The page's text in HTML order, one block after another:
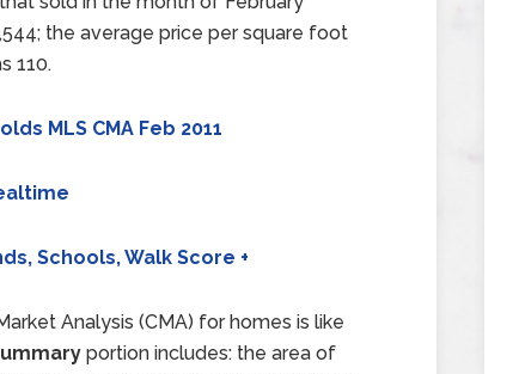
the average price per square foot
110.
MLS CMA Feb 2011
Schools, Walk Score +
Analysis (CMA) for homes is like
portion includes: the area of